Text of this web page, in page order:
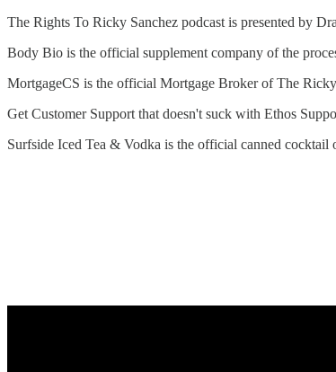
The Rights To Ricky Sanchez podcast is presented by
Body Bio is the official supplement company of the
MortgageCS is the official Mortgage Broker of The
Get Customer Support that doesn't suck with Ethos
Surfside Iced Tea & Vodka is the official canned cocktail